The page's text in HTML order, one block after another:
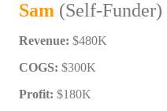
Sam (Self-Funder)
Revenue: $480K
COGS: $300K
Profit: $180K